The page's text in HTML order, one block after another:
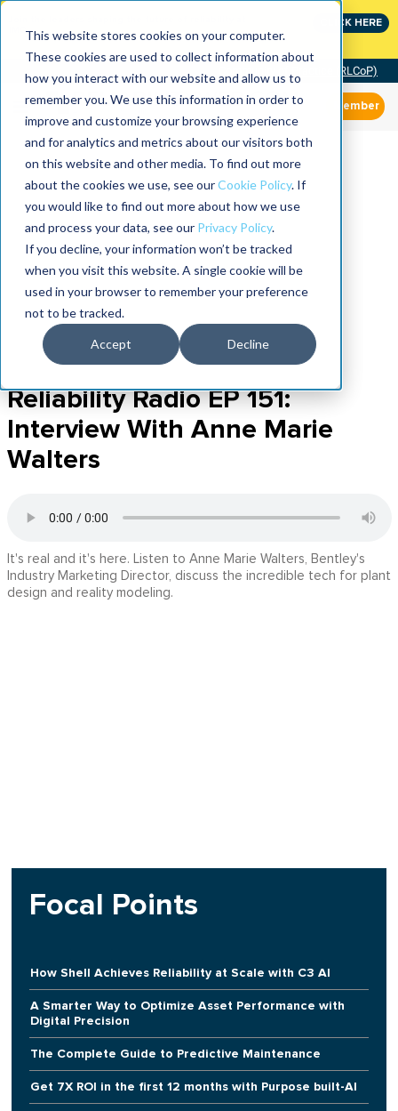
This website stores cookies on your computer.
These cookies are used to collect information about
how you interact with our website and allow us to
remember you. We use this information in order to
improve and customize your browsing experience
and for analytics and metrics about our visitors both
on this website and other media. To find out more
about the cookies we use, see ourCookie Policy. If
you would like to find out more about how we use
and process your data, see our Privacy Policy.
If you decline, your information won’t be tracked
when you visit this website. A single cookie will be
used in your browser to remember your preference
not to be tracked.
Accept Decline
CLICK HERE
Community of Practice (RLCoP)
Member
Reliability Radio EP 151:
Interview With Anne Marie
Walters
It's real and it's here. Listen to Anne Marie Walters, Bentley's
Industry Marketing Director, discuss the incredible tech for plant
design and reality modeling.
Focal Points
How Shell Achieves Reliability at Scale with C3 AI
A Smarter Way to Optimize Asset Performance with
Digital Precision
The Complete Guide to Predictive Maintenance
Get 7X ROI in the first 12 months with Purpose built-AI